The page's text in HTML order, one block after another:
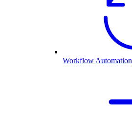
Workflow Automation